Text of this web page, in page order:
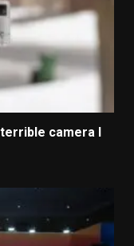
camera I